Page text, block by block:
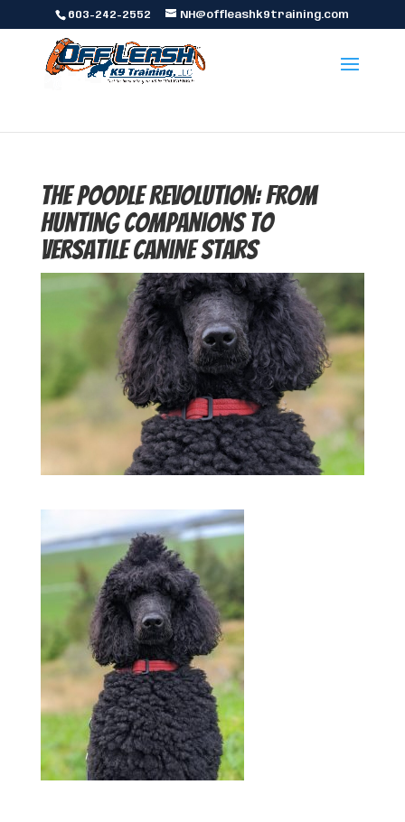
603-242-2552 NH@offleashk9training.com
The Poodle Revolution: From
Hunting Companions to
Versatile Canine Stars